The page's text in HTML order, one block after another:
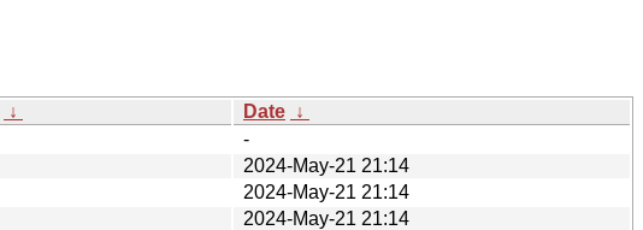
↓ Date ↓
-
2024-May-21 21:14
2024-May-21 21:14
2024-May-21 21:14